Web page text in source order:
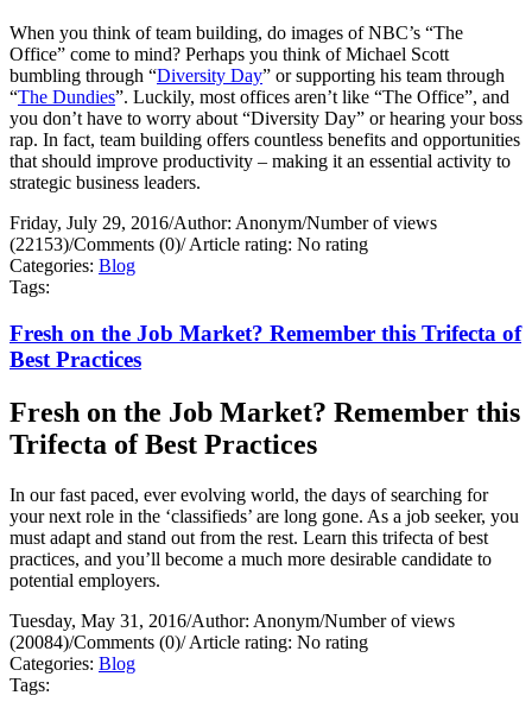
When you think of team building, do images of NBC’s “The
Office” come to mind? Perhaps you think of Michael Scott
bumbling through “Diversity Day” or supporting his team through
“The Dundies”. Luckily, most offices aren’t like “The Office”, and
you don’t have to worry about “Diversity Day” or hearing your boss
rap. In fact, team building offers countless benefits and opportunities
that should improve productivity – making it an essential activity to
strategic business leaders.
Friday, July 29, 2016/Author: Anonym/Number of views
(22153)/Comments (0)/Article rating: No rating
Categories: Blog
Tags:
Fresh on the Job Market? Remember this Trifecta of
Best Practices
Fresh on the Job Market? Remember this
Trifecta of Best Practices
In our fast paced, ever evolving world, the days of searching for
your next role in the ‘classifieds’ are long gone. As a job seeker, you
must adapt and stand out from the rest. Learn this trifecta of best
practices, and you’ll become a much more desirable candidate to
potential employers.
Tuesday, May 31, 2016/Author: Anonym/Number of views
(20084)/Comments (0)/Article rating: No rating
Categories: Blog
Tags: